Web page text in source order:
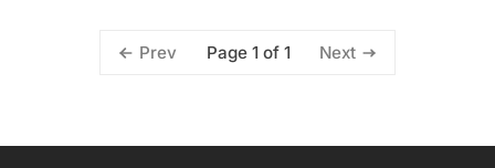
Prev Page 1 of 1 Next